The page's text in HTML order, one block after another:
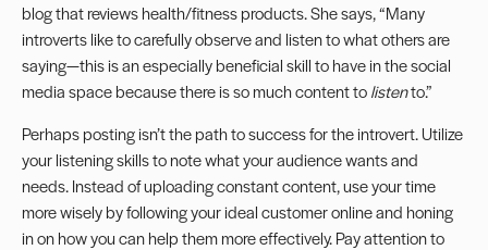
blog that reviews health/fitness products. She says, “Many
introverts like to carefully observe and listen to what others are
saying—this is an especially beneficial skill to have in the social
media space because there is so much content tolistento.”
Perhaps posting isn’t the path to success for the introvert. Utilize
your listening skills to note what your audience wants and
needs. Instead of uploading constant content, use your time
more wisely by following your ideal customer online and honing
in on how you can help them more effectively. Pay attention to